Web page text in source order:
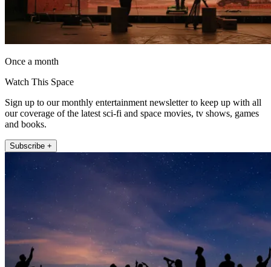
Once a month
Watch This Space
Sign up to our monthly entertainment newsletter to keep up with all
our coverage of the latest sci-fi and space movies, tv shows, games
and books.
Subscribe +